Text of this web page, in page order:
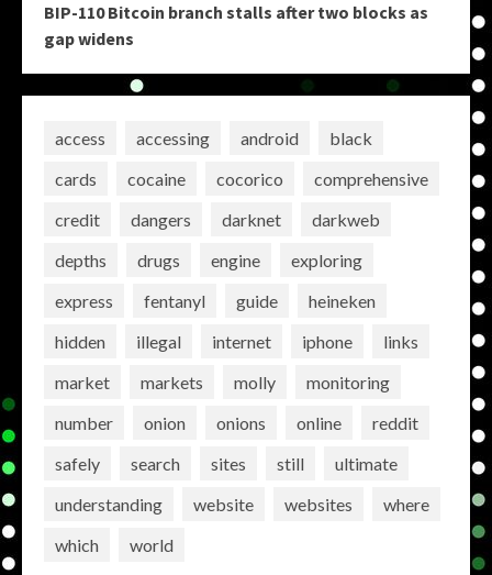
BIP-110 Bitcoin branch stalls after two blocks as
gap widens
access accessing android
black
cards
cocaine cocorico
comprehensive
credit
dangers darknet
darkweb
depths
drugs engine
exploring
express
fentanyl guide
heineken
hidden
illegal internet iphone
links
market
markets molly
monitoring
number
onion onions online
reddit
safely
search sites still
ultimate
understanding
website websites
where
which
world